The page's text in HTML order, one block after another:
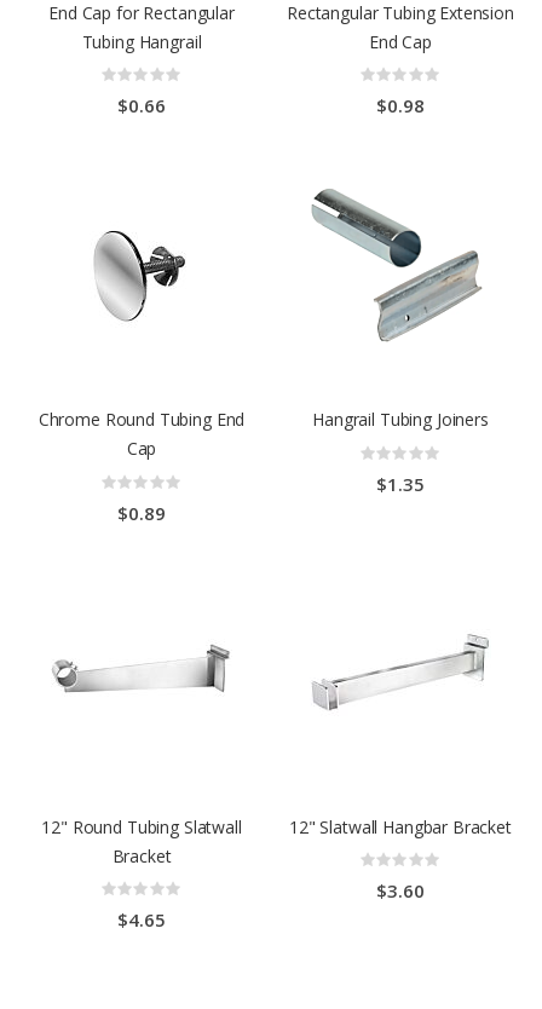
End Cap for Rectangular
Tubing Hangrail
Rating:
$0.66
Rectangular Tubing Extension
End Cap
Rating:
$0.98
Chrome Round Tubing End
Cap
Rating:
0%
$0.89
Hangrail Tubing Joiners
Rating:
0%
$1.35
12" Round Tubing Slatwall
Bracket
Rating:
0%
$4.65
12" Slatwall Hangbar Bracket
Rating:
0%
$3.60